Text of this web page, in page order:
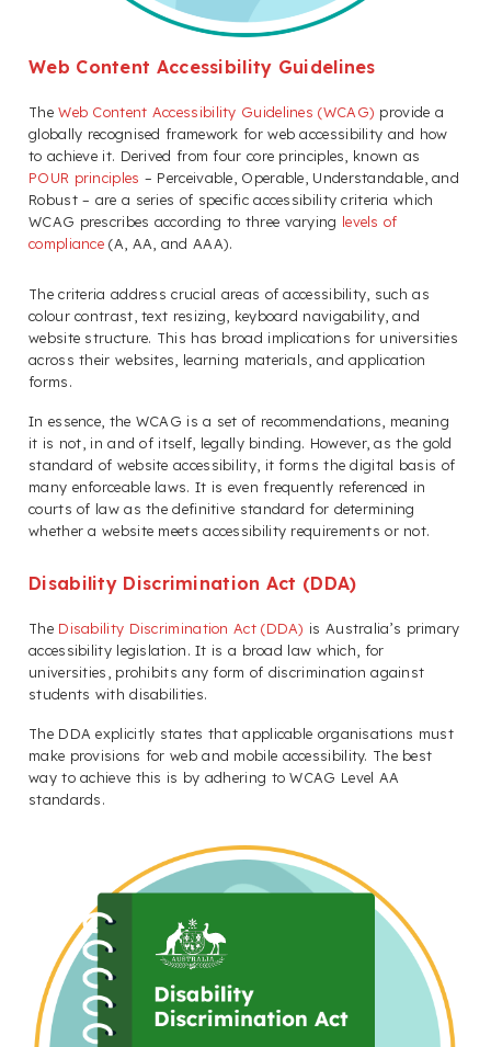
Web Content Accessibility Guidelines
TheWeb Content Accessibility Guidelines (WCAG) provide a
globally recognised framework for web accessibility and how
to achieve it. Derived from four core principles, known as
POUR principles – Perceivable, Operable, Understandable, and
Robust – are a series of specific accessibility criteria which
WCAG prescribes according to three varying levels of
compliance (A, AA, and AAA).
The criteria address crucial areas of accessibility, such as
colour contrast, text resizing, keyboard navigability, and
website structure. This has broad implications for universities
across their websites, learning materials, and application
forms.
In essence, the WCAG is a set of recommendations, meaning
it is not, in and of itself, legally binding. However, as the gold
standard of website accessibility, it forms the digital basis of
many enforceable laws. It is even frequently referenced in
courts of law as the definitive standard for determining
whether a website meets accessibility requirements or not.
Disability Discrimination Act (DDA)
The Disability Discrimination Act (DDA) is Australia’s primary
accessibility legislation. It is a broad law which, for
universities, prohibits any form of discrimination against
students with disabilities.
The DDA explicitly states that applicable organisations must
make provisions for web and mobile accessibility. The best
way to achieve this is by adhering to WCAG Level AA
standards.